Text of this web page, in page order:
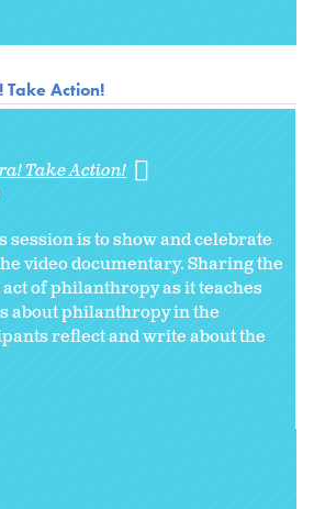
Take Action!
Take Action!
session is to show and celebrate
video documentary. Sharing the
of philanthropy as it teaches
about philanthropy in the
reflect and write about the